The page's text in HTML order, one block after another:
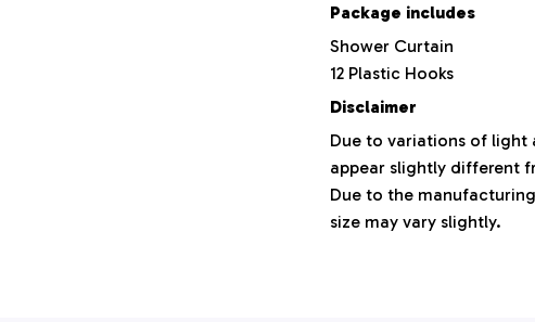
Package includes
Shower Curtain
12 Plastic Hooks
Disclaimer
Due to variations of light
appear slightly different
Due to the
size may vary slightly.